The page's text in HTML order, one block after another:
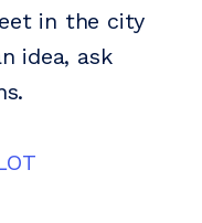
in the city
idea, ask